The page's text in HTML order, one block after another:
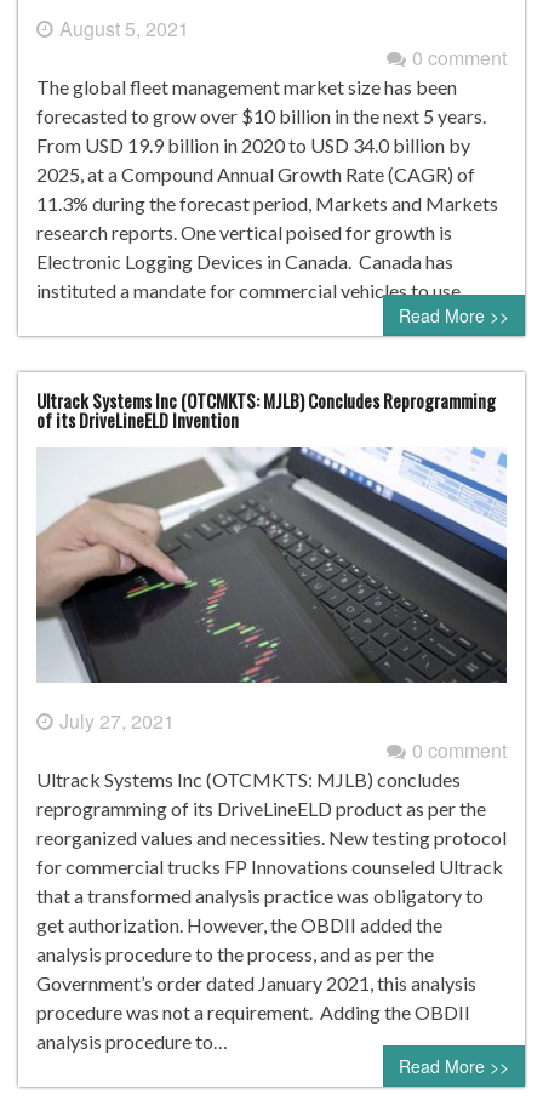
August 5, 2021
0 comment
The global fleet management market size has been
forecasted to grow over $10 billion in the next 5 years.
From USD 19.9 billion in 2020 to USD 34.0 billion by
2025, at a Compound Annual Growth Rate (CAGR) of
11.3% during the forecast period, Markets and Markets
research reports. One vertical poised for growth is
Electronic Logging Devices in Canada. Canada has
instituted a mandate for commercial vehicles to use…
Read More >>
Ultrack Systems Inc (OTCMKTS: MJLB) Concludes Reprogramming
of its DriveLineELD Invention
July 27, 2021
0 comment
Ultrack Systems Inc (OTCMKTS: MJLB) concludes
reprogramming of its DriveLineELD product as per the
reorganized values and necessities. New testing protocol
for commercial trucks FP Innovations counseled Ultrack
that a transformed analysis practice was obligatory to
get authorization. However, the OBDII added the
analysis procedure to the process, and as per the
Government’s order dated January 2021, this analysis
procedure was not a requirement. Adding the OBDII
analysis procedure to…
Read More >>